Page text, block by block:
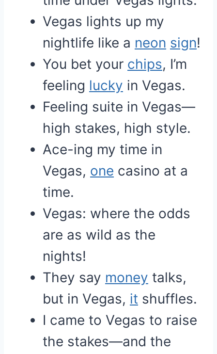
Vegas lights up my
nightlife like a neon sign!
You bet your chips, I’m
feeling lucky in Vegas.
Feeling suite in Vegas—
high stakes, high style.
Ace-ing my time in
Vegas, one casino at a
time.
Vegas: where the odds
are as wild as the
nights!
They say money talks,
but in Vegas, it shuffles.
I came to Vegas to raise
the stakes—and the